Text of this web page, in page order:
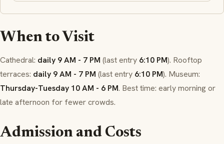
When to Visit
Cathedral: daily 9 AM - 7 PM (last entry 6:10 PM). Rooftop
terraces: daily 9 AM - 7 PM (last entry 6:10 PM). Museum:
Thursday-Tuesday 10 AM - 6 PM. Best time: early morning or
late afternoon for fewer crowds.
Admission and Costs